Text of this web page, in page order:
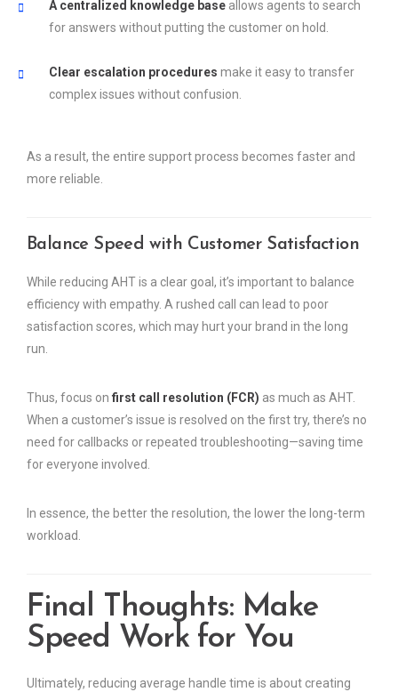
A centralized knowledge base allows agents to search
for answers without putting the customer on hold.
Clear escalation procedures make it easy to transfer
complex issues without confusion.
As a result, the entire support process becomes faster and
more reliable.
Balance Speed with Customer Satisfaction
While reducing AHT is a clear goal, it’s important to balance
efficiency with empathy. A rushed call can lead to poor
satisfaction scores, which may hurt your brand in the long
run.
Thus, focus on first call resolution (FCR) as much as AHT.
When a customer’s issue is resolved on the first try, there’s no
need for callbacks or repeated troubleshooting—saving time
for everyone involved.
In essence, the better the resolution, the lower the long-term
workload.
Final Thoughts: Make
Speed Work for You
Ultimately, reducing average handle time is about creating